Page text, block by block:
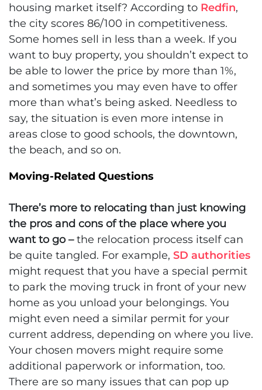
housing market itself? According to Redfin,
the city scores 86/100 in competitiveness.
Some homes sell in less than a week. If you
want to buy property, you shouldn’t expect to
be able to lower the price by more than 1%,
and sometimes you may even have to offer
more than what’s being asked. Needless to
say, the situation is even more intense in
areas close to good schools, the downtown,
the beach, and so on.
Moving-Related Questions
There’s more to relocating than just knowing
the pros and cons of the place where you
want to go –the relocation process itself can
be quite tangled. For example, SD authorities
might request that you have a special permit
to park the moving truck in front of your new
home as you unload your belongings. You
might even need a similar permit for your
current address, depending on where you live.
Your chosen movers might require some
additional paperwork or information, too.
There are so many issues that can pop up